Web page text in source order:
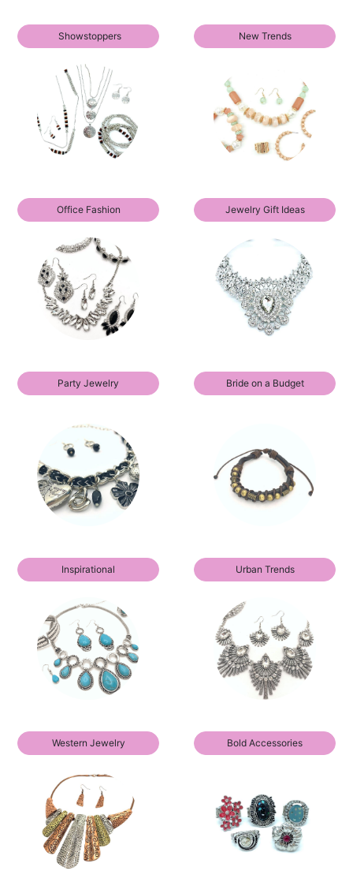
Showstoppers New Trends
Office Fashion Jewelry Gift Ideas
Party Jewelry Bride on a Budget
Inspirational Urban Trends
Western Jewelry Bold Accessories